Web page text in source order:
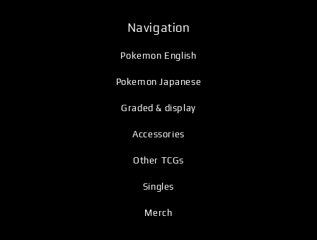
Navigation
Pokemon English
Pokemon Japanese
Graded & display
Accessories
Other TCGs
Singles
Merch